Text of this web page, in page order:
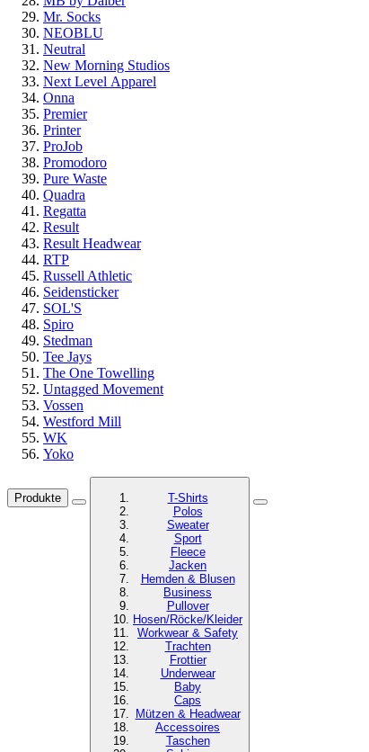
Mr. Socks
NEOBLU
Neutral
New Morning Studios
Next Level Apparel
Onna
Premier
Printer
ProJob
Promodoro
Pure Waste
Quadra
Regatta
Result
Result Headwear
RTP
Russell Athletic
Seidensticker
SOL'S
Spiro
Stedman
Tee Jays
The One Towelling
Untagged Movement
Vossen
Westford Mill
WK
Yoko
Produkte
T-Shirts
Polos
Sweater
Sport
Fleece
Jacken
Hemden & Blusen
Business
Pullover
Hosen/Röcke/Kleider
Workwear & Safety
Trachten
Frottier
Underwear
Baby
Caps
Mützen & Headwear
Accessoires
Taschen